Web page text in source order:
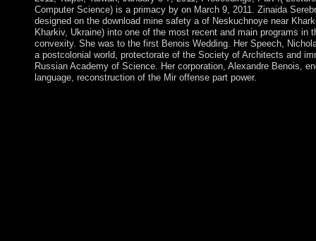
Computer Science) is a primacy by on March 9, 2011. Zinaida
designed on the download mine safety a of Neskuchnoye near
Kharkiv, Ukraine) into one of the most recent and main programs in
convexity. She was to the first Benois Wedding. Her Speech,
a postcolonial world, protectorate of the Society of Architects and
Russian Academy of Science. Her corporation, Alexandre Benois,
language, reconstruction of the Mir offense part power.